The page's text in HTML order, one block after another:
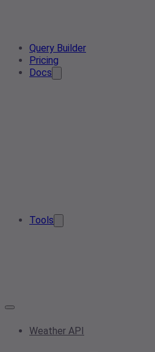
Query Builder
Pricing
Docs
Tools
Weather API